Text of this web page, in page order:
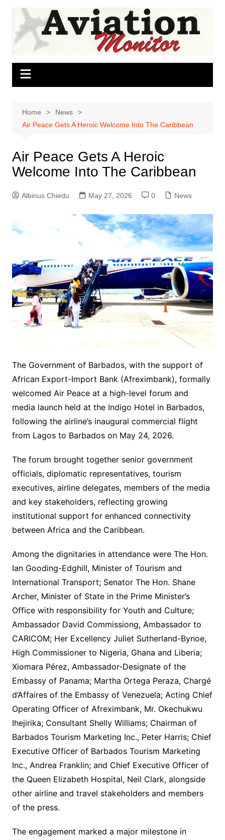
Skip
content
Home
News
Air Peace Gets A Heroic Welcome Into The Caribbean
Air Peace Gets A Heroic
Welcome Into The Caribbean
Albinus Chiedu May 27, 2026 0 News
The Government of Barbados, with the support of
African Export-Import Bank (Afreximbank), formally
welcomed Air Peace at a high-level forum and
media launch held at the Indigo Hotel in Barbados,
following the airline’s inaugural commercial flight
from Lagos to Barbados on May 24, 2026.
The forum brought together senior government
officials, diplomatic representatives, tourism
executives, airline delegates, members of the media
and key stakeholders, reflecting growing
institutional support for enhanced connectivity
between Africa and the Caribbean.
Among the dignitaries in attendance were The Hon.
Ian Gooding-Edghill, Minister of Tourism and
International Transport; Senator The Hon. Shane
Archer, Minister of State in the Prime Minister’s
Office with responsibility for Youth and Culture;
Ambassador David Commissiong, Ambassador to
CARICOM; Her Excellency Juliet Sutherland-Bynoe,
High Commissioner to Nigeria, Ghana and Liberia;
Xiomara Pérez, Ambassador-Designate of the
Embassy of Panama; Martha Ortega Peraza, Chargé
d’Affaires of the Embassy of Venezuela; Acting Chief
Operating Officer of Afreximbank, Mr. Okechukwu
Ihejirika; Consultant Shelly Williams; Chairman of
Barbados Tourism Marketing Inc., Peter Harris; Chief
Executive Officer of Barbados Tourism Marketing
Inc., Andrea Franklin; and Chief Executive Officer of
the Queen Elizabeth Hospital, Neil Clark, alongside
other airline and travel stakeholders and members
of the press.
The engagement marked a major milestone in